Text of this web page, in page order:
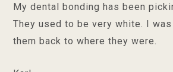
My dental bonding has been
They used to be very white. I
them back to where they were.